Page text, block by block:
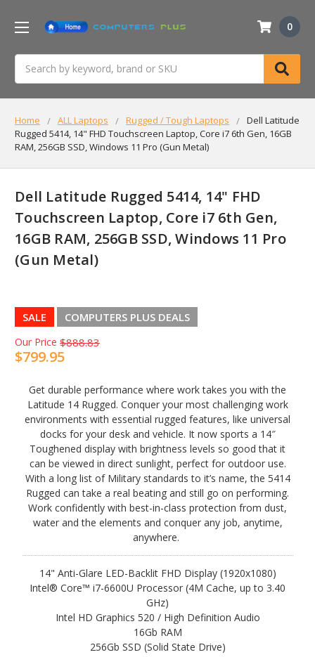
0
Home ALL Laptops Rugged / Tough Laptops
Dell Latitude
Rugged 5414, 14" FHD Touchscreen Laptop, Core i7 6th Gen, 16GB
RAM, 256GB SSD, Windows 11 Pro (Gun Metal)
Dell Latitude Rugged 5414, 14" FHD
Touchscreen Laptop, Core i7 6th Gen,
16GB RAM, 256GB SSD, Windows 11 Pro
(Gun Metal)
SALE COMPUTERS PLUS DEALS
Our Price $888.83
$799.95
Get durable performance where work takes you with the
Latitude 14 Rugged. Conquer your most challenging work
environments with essential rugged features, like universal
docks for your desk and vehicle. It now sports a 14″
Toughened display with brightness levels so good that it
can be viewed in direct sunlight, perfect for outdoor use.
With a long list of Military standards to it’s name, the 5414
Rugged can take a real beating and still go on performing.
Work confidently with best-in-class protection from dust,
water and the elements and conquer any job, anytime,
anywhere.
14" Anti-Glare LED-Backlit FHD Display (1920x1080)
Intel® Core™ i7-6600U Processor (4M Cache, up to 3.40
GHz)
Intel HD Graphics 520 / High Definition Audio
16Gb RAM
256Gb SSD (Solid State Drive)